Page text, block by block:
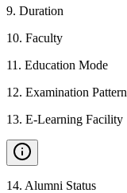
9. Duration
10. Faculty
11 . Education Mode
12. Examination Pattern
13. E-Learning Facility
14. Alumni Status